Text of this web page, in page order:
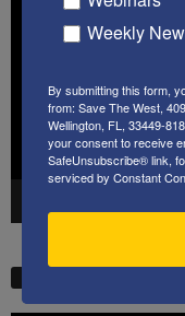
Weekly
By submitting this form,
from: Save The West,
Wellington, FL, 33449-
your consent to receive
SafeUnsubscribe® link,
serviced by Constant